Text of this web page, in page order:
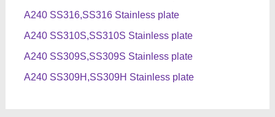
A240 SS316,SS316 Stainless plate
A240 SS310S,SS310S Stainless plate
A240 SS309S,SS309S Stainless plate
A240 SS309H,SS309H Stainless plate